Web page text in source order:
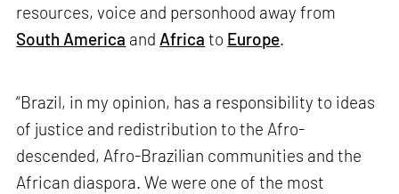
resources, voice and personhood away from
South America and Africa to Europe.
“Brazil, in my opinion, has a responsibility to ideas
of justice and redistribution to the Afro-
descended, Afro-Brazilian communities and the
African diaspora. We were one of the most